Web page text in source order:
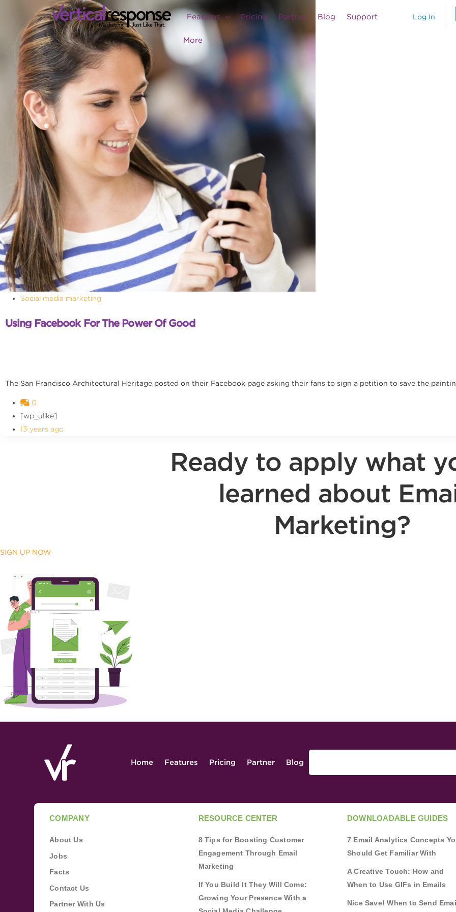
Log In
Features Pricing Partner Blog Support
More
Social media marketing
Using Facebook For The Power Of Good
The San Francisco Architectural Heritage posted on their Facebook page asking their fans to sign a petition to save the
0
[wp_ulike]
13 years ago
Ready to apply what
learned about
Marketing?
SIGN UP NOW
Home Features Pricing Partner Blog
COMPANY
About Us
Jobs
Facts
Contact Us
Partner With Us
RESOURCE CENTER
8 Tips for Boosting Customer
Engagement Through Email
Marketing
If You Build It They Will Come:
Growing Your Presence With a
DOWNLOADABLE GUIDES
7 Email Analytics Concepts
Should Get Familiar With
A Creative Touch: How and
When to Use GIFs in Emails
Nice Save! When to Send